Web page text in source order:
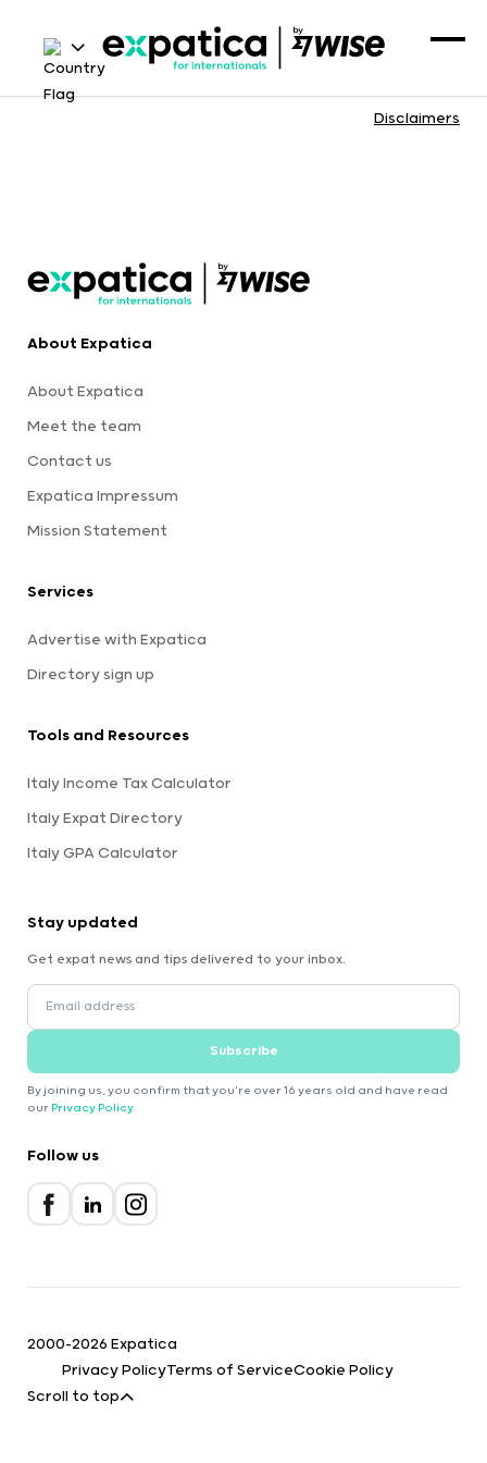
Disclaimers
About Expatica
About Expatica
Meet the team
Contact us
Expatica Impressum
Mission Statement
Services
Advertise with Expatica
Directory sign up
Tools and Resources
Italy Income Tax Calculator
Italy Expat Directory
Italy GPA Calculator
Stay updated
Get expat news and tips delivered to your inbox.
Subscribe
By joining us, you confirm that you're over 16 years old and have read
our Privacy Policy.
Follow us
2000-2026 Expatica
Privacy PolicyTerms of ServiceCookie Policy
Scroll to top